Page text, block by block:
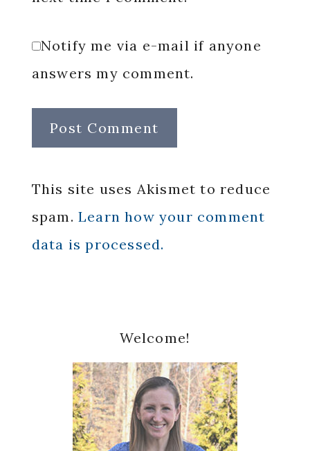
Notify me via e-mail if anyone
answers my comment.
This site uses Akismet to reduce
spam. Learn how your comment
data is processed.
Sidebar
Welcome!